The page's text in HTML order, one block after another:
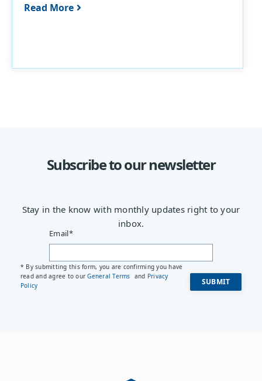
Read More
Subscribe to our newsletter
Stay in the know with monthly updates right to your
inbox.
Email*
* By submitting this form, you are confirming you have
read and agree to ourGeneral Terms and Privacy
Policy